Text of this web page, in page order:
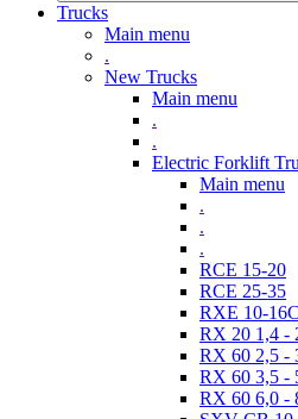
Trucks
Main menu
.
New Trucks
Main menu
.
.
Electric Forklift
Main menu
.
.
.
RCE 15-20
RCE 25-35
RXE 10-16C
RX 20 1,4 -
RX 60 2,5 -
RX 60 3,5 -
RX 60 6,0 -